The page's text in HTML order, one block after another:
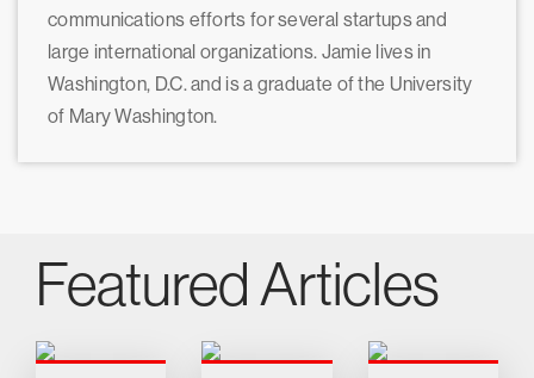
communications efforts for several startups and
large international organizations. Jamie lives in
Washington, D.C. and is a graduate of the University
of Mary Washington.
Featured Articles